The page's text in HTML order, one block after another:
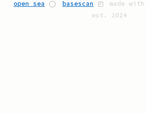
open sea ◯ basescan ◰ made
est. 2024